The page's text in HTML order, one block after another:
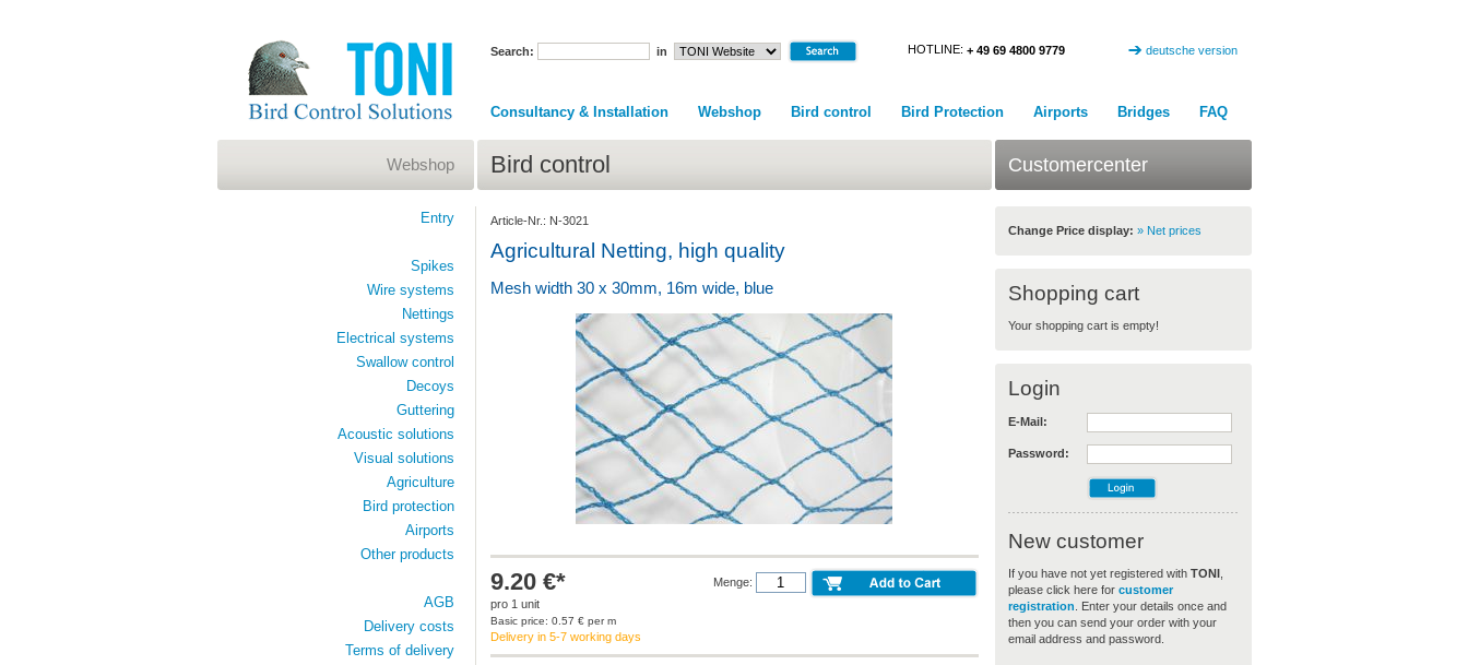
Search: in HOTLINE: + 49 69 4800 9779 deutsche version
Consultancy & Installation Webshop Bird control Bird Protection Airports Bridges FAQ
Bird control
Article-Nr.: N-3021
Agricultural Netting, high quality
Mesh width 30 x 30mm, 16m wide, blue
9.20 €*
pro 1 unit
Basic price: 0.57 € per m
Delivery in 5-7 working days
Menge:
Webshop
Entry
Spikes
Wire systems
Nettings
Electrical systems
Swallow control
Decoys
Guttering
Acoustic solutions
Visual solutions
Agriculture
Bird protection
Airports
Other products
AGB
Delivery costs
Terms of delivery
Customercenter
Change Price display: » Net prices
Shopping cart
Your shopping cart is empty!
Login
E-Mail:
Password:
New customer
If you have not yet registered with TONI,
please click here for customer
registration . Enter your details once and
then you can send your order with your
email address and password.